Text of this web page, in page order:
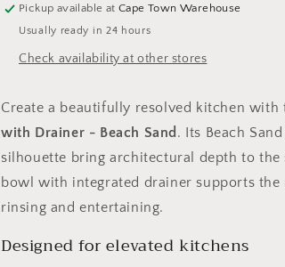
with
Drainer
Beach
with
Drainer
Beach
Pickup available atCape Town Warehouse
Usually ready in 24 hours
Check availability at other stores
Create a beautifully resolved kitchen
with Drainer - Beach Sand . Its Beach
silhouette bring architectural depth to the
bowl with integrated drainer supports
rinsing and entertaining.
Designed for elevated kitchens